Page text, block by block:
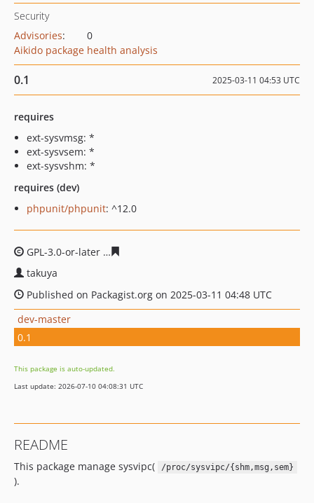
Security
Advisories:
0
Aikido package health analysis
0.1 2025-03-11 04:53 UTC
requires
ext-sysvmsg: *
ext-sysvsem: *
ext-sysvshm: *
requires (dev)
phpunit/phpunit: ^12.0
GPL-3.0-or-later
takuya
Published on Packagist.org on 2025-03-11 04:48 UTC
dev-master
0.1
This package is auto-updated.
Last update: 2026-07-10 04:08:31 UTC
README
This package manage sysvipc( /proc/sysvipc/{shm,msg,sem}
).